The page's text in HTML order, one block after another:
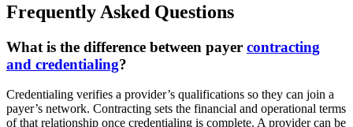
Frequently Asked Questions
What is the difference between payer contracting
and credentialing?
Credentialing verifies a provider’s qualifications so they can join a
payer’s network. Contracting sets the financial and operational terms
of that relationship once credentialing is complete. A provider can be